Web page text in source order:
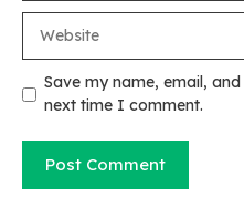
Save my name, email,
next time I comment.